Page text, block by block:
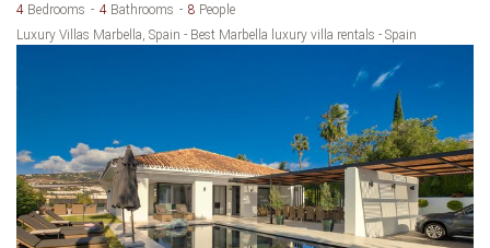
4 Bedrooms 4 Bathrooms 8 People
Luxury Villas Marbella, Spain - Best Marbella luxury villa rentals - Spain